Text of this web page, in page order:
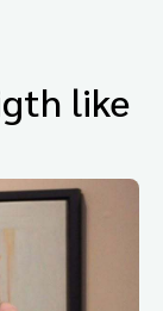
like